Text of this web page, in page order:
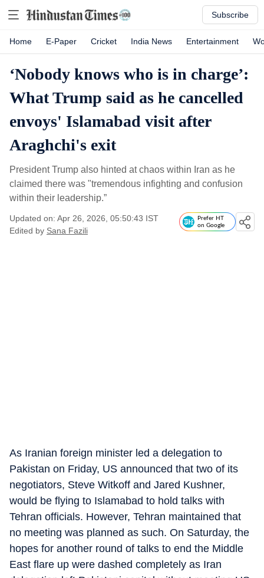
Subscribe
Home E-Paper Cricket India News Entertainment
‘Nobody knows who is in charge’:
What Trump said as he cancelled
envoys' Islamabad visit after
Araghchi's exit
President Trump also hinted at chaos within Iran as he
claimed there was "tremendous infighting and confusion
within their leadership.”
Updated on: Apr 26, 2026, 05:50:43 IST
Edited by Sana Fazili
Prefer HT
on Google
As Iranian foreign minister led a delegation to
Pakistan on Friday, US announced that two of its
negotiators, Steve Witkoff and Jared Kushner,
would be flying to Islamabad to hold talks with
Tehran officials. However, Tehran maintained that
no meeting was planned as such. On Saturday, the
hopes for another round of talks to end the Middle
East flare up were dashed completely as Iran